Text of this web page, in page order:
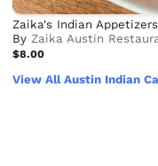
Zaika's Indian Appetizers
By Zaika Austin
$8.00
View All Austin Indian